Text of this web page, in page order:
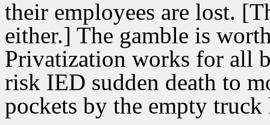
their employees are lost.
either.] The gamble is
Privatization works for all
risk IED sudden death to
pockets by the empty truck